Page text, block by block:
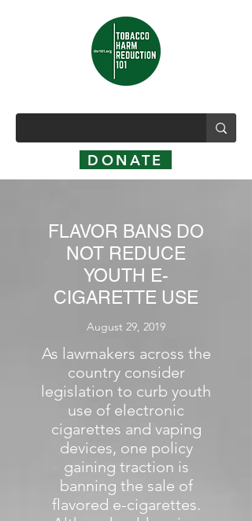
DONATE
FLAVOR BANS DO
NOT REDUCE
YOUTH E-
CIGARETTE USE
August 29, 2019
As lawmakers across the
country consider
legislation to curb youth
use of electronic
cigarettes and vaping
devices, one policy
gaining traction is
banning the sale of
flavored e-cigarettes.